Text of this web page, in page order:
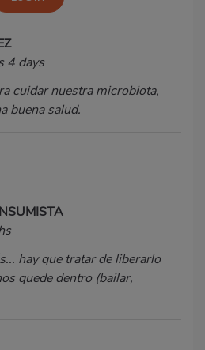
4 days
cuidar nuestra microbiota,
buena salud.
hay que tratar de liberarlo
quede dentro (bailar,